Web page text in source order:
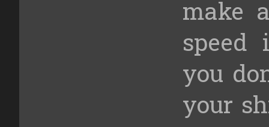
make
you
your